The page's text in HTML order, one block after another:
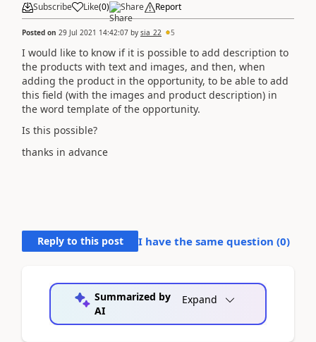
Subscribe Like(0) Share Report
Posted on 29 Jul 2021 14:42:07 by sia_22 5
I would like to know if it is possible to add description to
the products with text and images, and then, when
adding the product in the opportunity, to be able to add
this field (with the images and product description) in
the word template of the opportunity.
Is this possible?
thanks in advance
Reply to this post I have the same question (0)
Summarized by
AI
Expand